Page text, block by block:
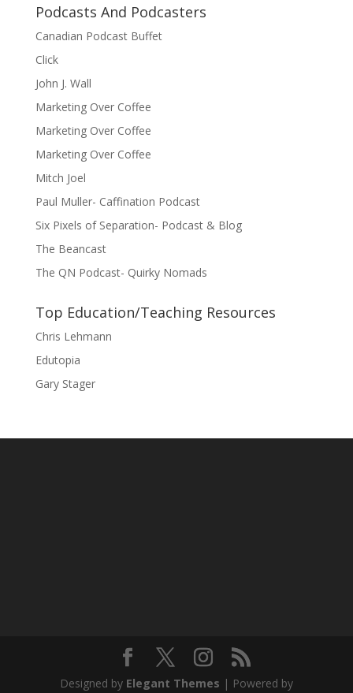
Podcasts And Podcasters
Canadian Podcast Buffet
Click
John J. Wall
Marketing Over Coffee
Marketing Over Coffee
Marketing Over Coffee
Mitch Joel
Paul Muller- Caffination Podcast
Six Pixels of Separation- Podcast & Blog
The Beancast
The QN Podcast- Quirky Nomads
Top Education/Teaching Resources
Chris Lehmann
Edutopia
Gary Stager
Designed by Elegant Themes | Powered by